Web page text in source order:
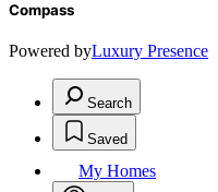
Compass
Powered byLuxury Presence
Search
Saved
My Homes